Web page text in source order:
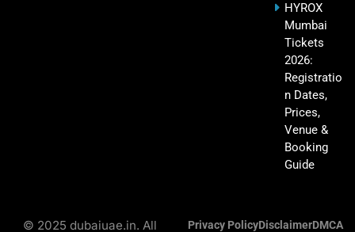
23
HYROX
Mumbai
Tickets
2026:
Registratio
n Dates,
Prices,
Venue &
Booking
Guide
© 2025 dubaiuae.in. All Privacy PolicyDisclaimerDMCA